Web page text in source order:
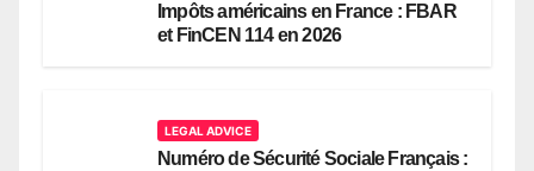
Impôts américains en France : FBAR
et FinCEN 114 en 2026
LEGAL ADVICE
Numéro de Sécurité Sociale Français :